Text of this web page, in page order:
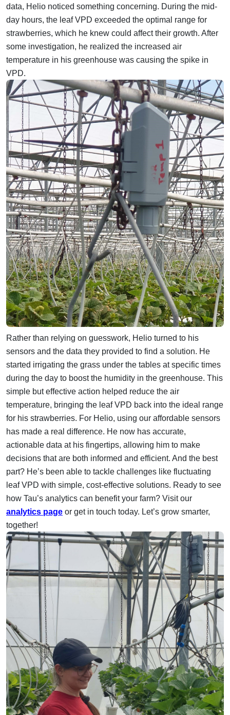
data, Helio noticed something concerning. During the mid-
day hours, the leaf VPD exceeded the optimal range for
strawberries, which he knew could affect their growth. After
some investigation, he realized the increased air
temperature in his greenhouse was causing the spike in
VPD.
Rather than relying on guesswork, Helio turned to his
sensors and the data they provided to find a solution. He
started irrigating the grass under the tables at specific times
during the day to boost the humidity in the greenhouse. This
simple but effective action helped reduce the air
temperature, bringing the leaf VPD back into the ideal range
for his strawberries. For Helio, using our affordable sensors
has made a real difference. He now has accurate,
actionable data at his fingertips, allowing him to make
decisions that are both informed and efficient. And the best
part? He’s been able to tackle challenges like fluctuating
leaf VPD with simple, cost-effective solutions. Ready to see
how Tau’s analytics can benefit your farm? Visit our
analytics page or get in touch today. Let’s grow smarter,
together!